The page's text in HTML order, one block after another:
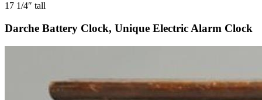
17 1/4″ tall
Darche Battery Clock, Unique Electric Alarm Clock